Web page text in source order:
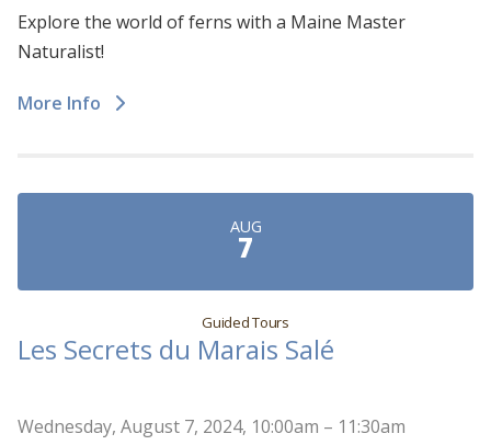
Explore the world of ferns with a Maine Master
Naturalist!
More Info
AUG
7
Guided Tours
Les Secrets du Marais Salé
Wednesday, August 7, 2024, 10:00am – 11:30am